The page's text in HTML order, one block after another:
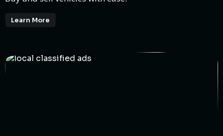
Learn More